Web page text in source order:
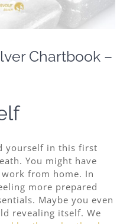
Chartbook –
yourself in this first
You might have
from home. In
more prepared
Maybe you even
revealing itself. We